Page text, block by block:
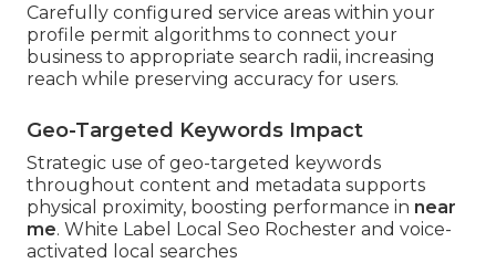
Carefully configured service areas within your
profile permit algorithms to connect your
business to appropriate search radii, increasing
reach while preserving accuracy for users.
Geo-Targeted Keywords Impact
Strategic use of geo-targeted keywords
throughout content and metadata supports
physical proximity, boosting performance in near
me. White Label Local Seo Rochester and voice-
activated local searches